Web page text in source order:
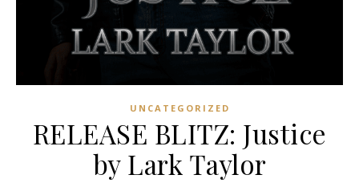
UNCATEGORIZED
RELEASE BLITZ: Justice
by Lark Taylor